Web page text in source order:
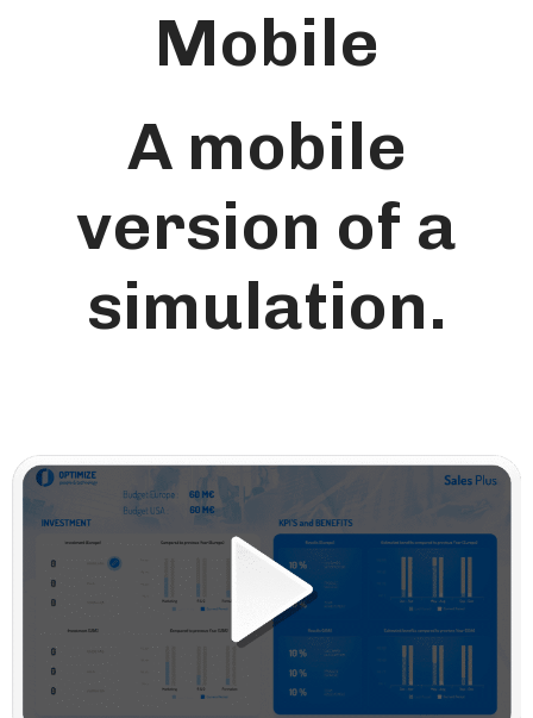
Mobile
A mobile
version of a
simulation.